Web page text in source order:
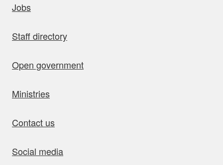
Jobs
Staff directory
Open government
Ministries
Contact us
Social media